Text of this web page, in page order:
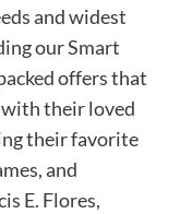
and widest
our Smart
offers that
their loved
their favorite
and
E. Flores,